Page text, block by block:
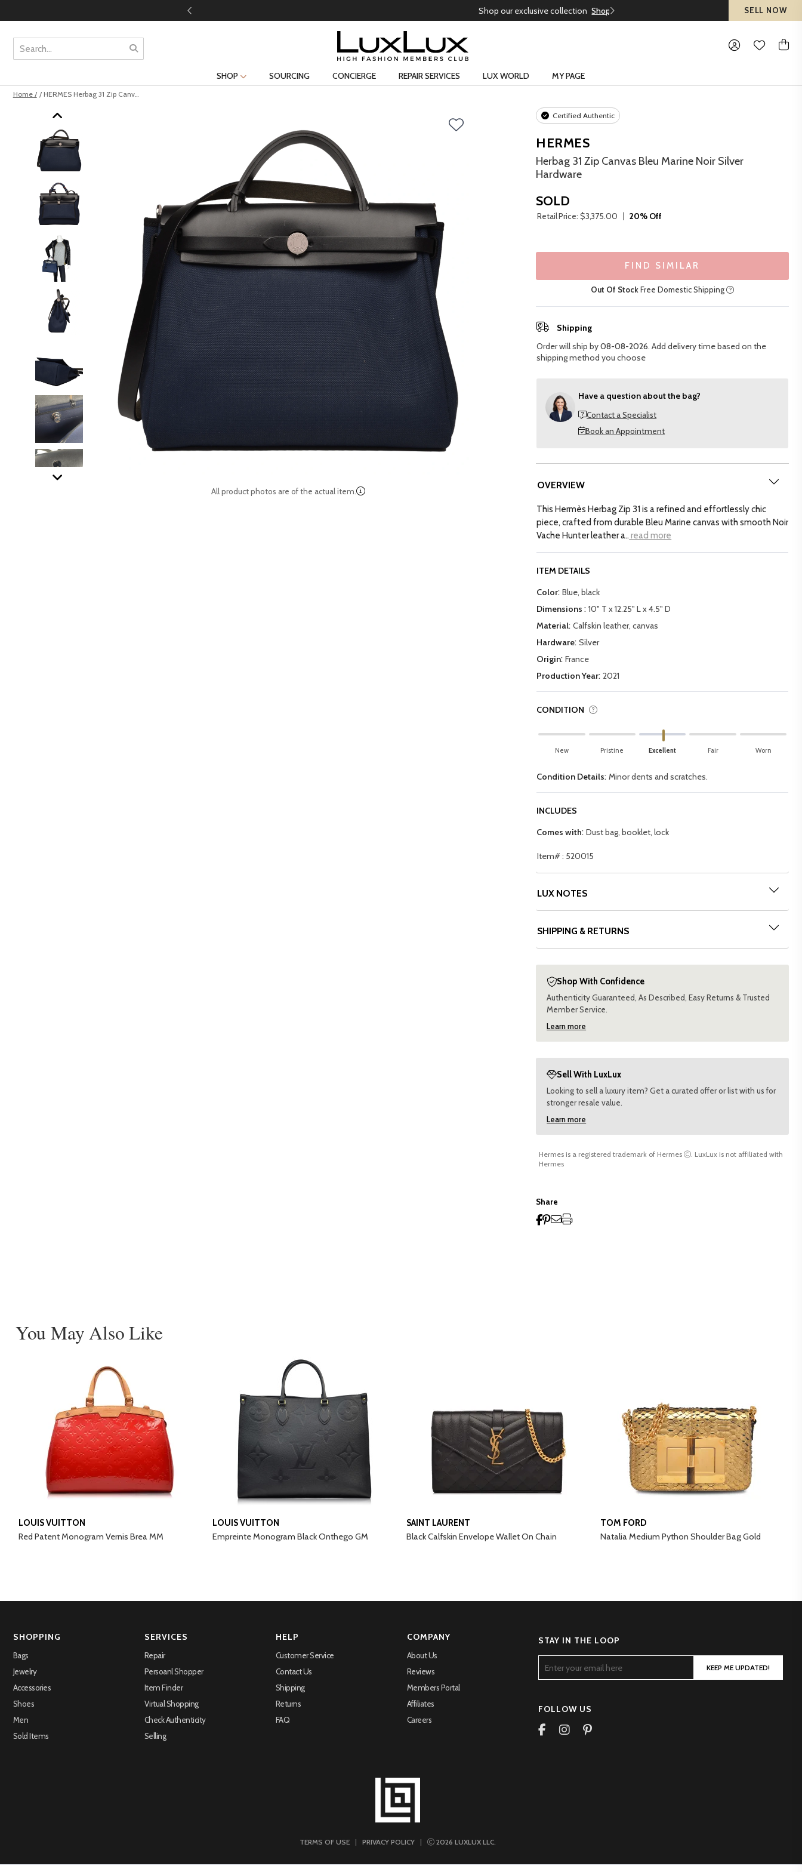
Learn more SELL NOW
SHOP SOURCING CONCIERGE REPAIR SERVICES LUX WORLD MY PAGE
Home / / HERMES Herbag 31 Zip Canvas Bleu Marine Noir Silver Hardware
All product photos are of the actual item.
Certified Authentic
HERMES
Herbag 31 Zip Canvas Bleu Marine Noir Silver
Hardware
SOLD
Retail Price: $3,375.00 20% Off
FIND SIMILAR
Out Of StockFree Domestic Shipping
Shipping
Order will ship by08-08-2026. Add delivery time based on the
shipping method you choose
Have a question about the bag?
Contact a Specialist
Book an Appointment
OVERVIEW
This Hermès Herbag Zip 31 is a refined and effortlessly chic
piece, crafted from durable Bleu Marine canvas with smooth Noir
Vache Hunter leather a.. read more
ITEM DETAILS
Color:Blue, black
Dimensions:10" T x 12.25" L x 4.5" D
Material:Calfskin leather, canvas
Hardware:Silver
Origin:France
Production Year:2021
CONDITION
New Pristine Excellent Fair Worn
Condition Details:Minor dents and scratches.
INCLUDES
Comes with:Dust bag, booklet, lock
Item# : 520015
LUX NOTES
SHIPPING & RETURNS
Shop With Confidence
Authenticity Guaranteed, As Described, Easy Returns & Trusted
Member Service.
Learn more
Sell With LuxLux
Looking to sell a luxury item? Get a curated offer or list with us for
stronger resale value.
Learn more
Hermes is a registered trademark of Hermes
. LuxLux is not affiliated with
Hermes
Share
You May Also Like
LOUIS VUITTON
Red Patent Monogram Vernis Brea MM
LOUIS VUITTON
Empreinte Monogram Black Onthego GM
SAINT LAURENT
Black Calfskin Envelope Wallet On Chain
TOM FORD
Natalia Medium Python Shoulder Bag Gold
SHOPPING
Bags
Jewelry
Accessories
Shoes
Men
Sold Items
SERVICES
Repair
Persoanl Shopper
Item Finder
Virtual Shopping
Check Authenticity
Selling
HELP
Customer Service
Contact Us
Shipping
Returns
FAQ
COMPANY
About Us
Reviews
Members Portal
Affiliates
Careers
STAY IN THE LOOP
KEEP ME UPDATED!
FOLLOW US
TERMS OF USE |PRIVACY POLICY | 2026 LUXLUX LLC.